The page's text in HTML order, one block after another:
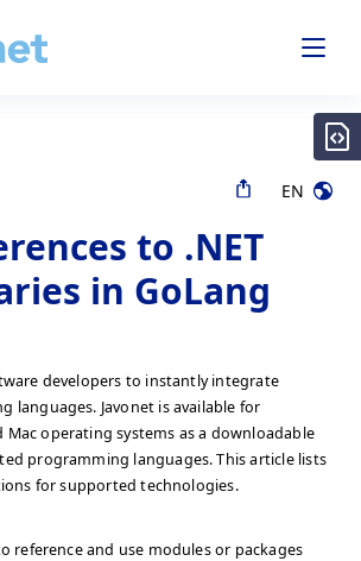
EN
to .NET
in GoLang
developers to instantly integrate
languages. Javonet is available for
Mac operating systems as a downloadable
programming languages. This article lists
for supported technologies.
reference and use modules or packages